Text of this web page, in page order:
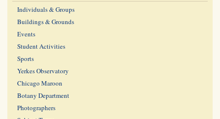
Individuals & Groups
Buildings & Grounds
Events
Student Activities
Sports
Yerkes Observatory
Chicago Maroon
Botany Department
Photographers